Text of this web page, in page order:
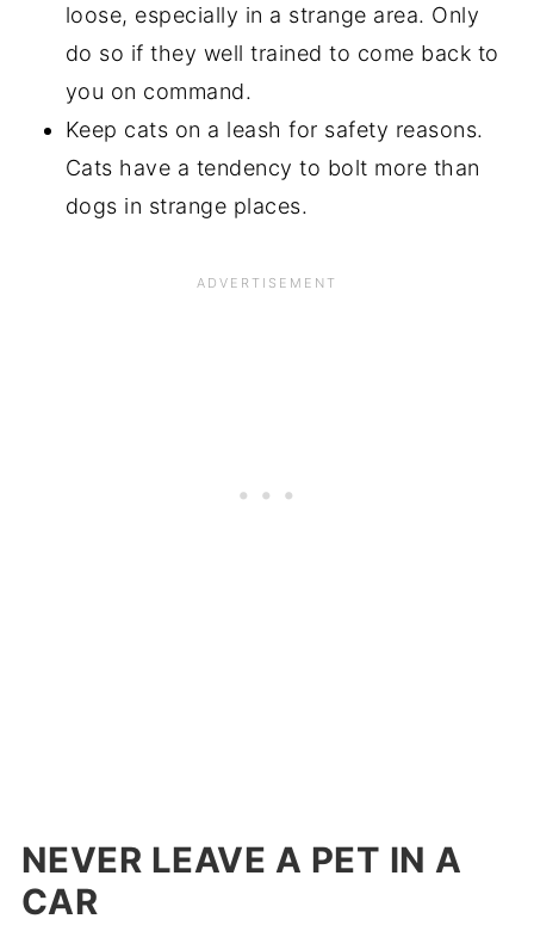
loose, especially in a strange area. Only
do so if they well trained to come back to
you on command.
Keep cats on a leash for safety reasons.
Cats have a tendency to bolt more than
dogs in strange places.
NEVER LEAVE A PET IN A
CAR